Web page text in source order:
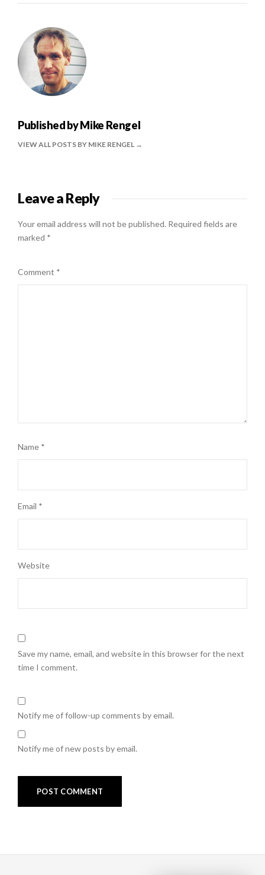
Published byMike Rengel
VIEW ALL POSTS BY MIKE RENGEL
Leave a Reply
Your email address will not be published. Required fields are
marked *
Comment *
Name *
Email *
Website
Save my name, email, and website in this browser for the next
time I comment.
Notify me of follow-up comments by email.
Notify me of new posts by email.